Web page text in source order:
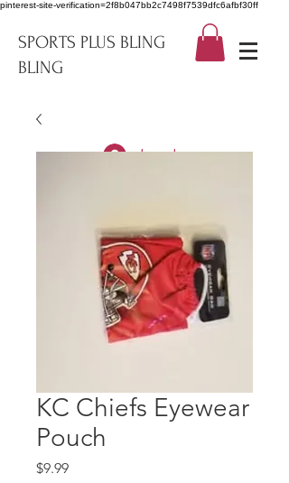
pinterest-site-verification=2f8b047bb2c7498f7539dfc6afbf30ff
SPORTS PLUS BLING
BLING
Log In
KC Chiefs Eyewear
Pouch
$9.99Price